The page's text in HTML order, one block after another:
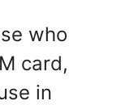
who
card,
in